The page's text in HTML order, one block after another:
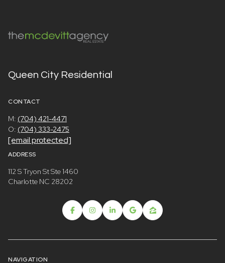
Queen City Residential
CONTACT
M: (704) 421-4471
O: (704) 333-2475
[email protected]
ADDRESS
112 S Tryon St Ste 1460
Charlotte NC 28202
NAVIGATION